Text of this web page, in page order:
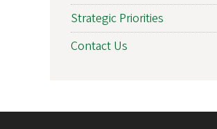
Strategic Priorities
Contact Us